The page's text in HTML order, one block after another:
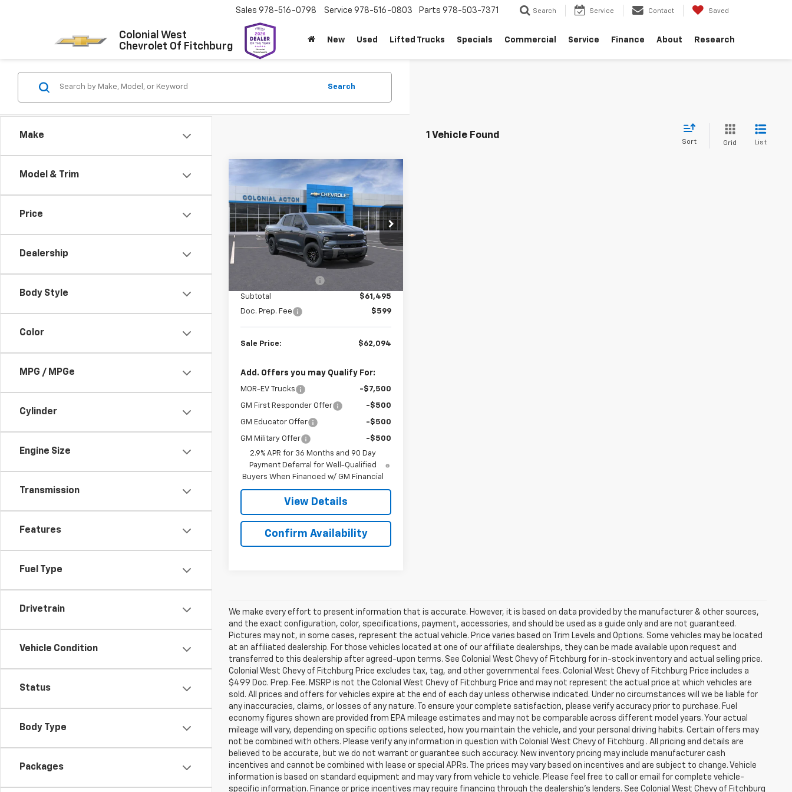
Colonial West
Chevrolet Of Fitchburg
Sales 978-516-0798 Service 978-516-0803 Parts 978-503-7371 Search Service Contact Saved
New Used Lifted Trucks Specials Commercial Service Finance About Research
Make
Model & Trim
Price
Dealership
Body Style
Color
MPG / MPGe
Cylinder
Engine Size
Transmission
Features
Fuel Type
Drivetrain
Vehicle Condition
Status
Body Type
Packages
Search
1 Vehicle Found
Sort Grid List
2026
Chevrolet
Silverado EV
LT -
Standard Range
Colonial Chevrolet of Acton
VIN:1GC10YEH5TU403793Stock:A26528
Model:CT35843
Ext.
$2,000
SAVINGS
$62,094
SALE PRICE
Less
$63,495
Subtotal
$61,495
Doc. Prep. Fee
$599
Sale Price: $62,094
Add. Offers you may Qualify For:
MOR-EV Trucks -$7,500
GM First Responder Offer -$500
GM Educator Offer -$500
GM Military Offer
-$500
2.9% APR for 36 Months and 90 Day
Payment Deferral for Well-Qualified
Buyers When Financed w/ GM Financial
View Details
Confirm Availability
Compare Vehicle
We make every effort to present information that is accurate. However, it is based on data provided by the manufacturer & other sources,
and the exact configuration, color, specifications, payment, accessories, and should be used as a guide only and are not guaranteed.
Pictures may not, in some cases, represent the actual vehicle. Price varies based on Trim Levels and Options. Some vehicles may be located
at an affiliated dealership. For those vehicles located at one of our affiliate dealerships, they can be made available upon request and
transferred to this dealership after agreed-upon terms. See Colonial West Chevy of Fitchburg for in-stock inventory and actual selling price.
Colonial West Chevy of Fitchburg Price excludes tax, tag, and other governmental fees. Colonial West Chevy of Fitchburg Price includes a
$499 Doc. Prep. Fee. MSRP is not the Colonial West Chevy of Fitchburg Price and may not represent the actual price at which vehicles are
sold. All prices and offers for vehicles expire at the end of each day unless otherwise indicated. Under no circumstances will we be liable for
any inaccuracies, claims, or losses of any nature. To ensure your complete satisfaction, please verify accuracy prior to purchase. Fuel
economy figures shown are provided from EPA mileage estimates and may not be comparable across different model years. Your actual
mileage will vary, depending on specific options selected, how you maintain the vehicle, and your personal driving habits. Certain offers may
not be combined with others. Please verify any information in question with Colonial West Chevy of Fitchburg . All pricing and details are
believed to be accurate, but we do not warrant or guarantee such accuracy. New inventory pricing may include manufacturer cash
incentives and cannot be combined with lease or special APRs. The prices may vary based on incentives and are subject to change. Vehicle
information is based on standard equipment and may vary from vehicle to vehicle. Please feel free to call or email for complete vehicle-
specific information. Finance or price incentives may require financing through the dealership's lenders. See Colonial West Chevy of Fitchburg